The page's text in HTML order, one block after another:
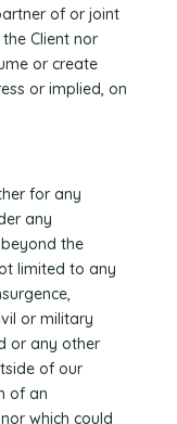
of or joint
Client nor
or create
or implied, on
for any
any
the
limited to any
or military
or any other
of our
of an
which could